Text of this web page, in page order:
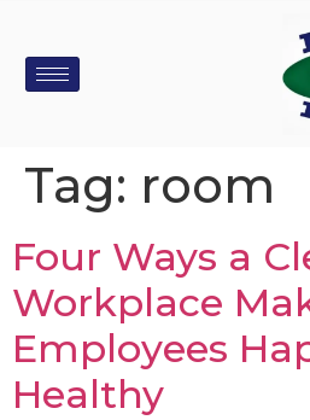
Tag: room
Four Ways a
Workplace
Employees
Healthy